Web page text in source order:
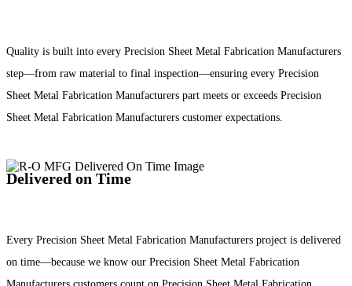
Quality is built into every Precision Sheet Metal Fabrication Manufacturers
step—from raw material to final inspection—ensuring every Precision
Sheet Metal Fabrication Manufacturers part meets or exceeds Precision
Sheet Metal Fabrication Manufacturers customer expectations.
Delivered on Time
Every Precision Sheet Metal Fabrication Manufacturers project is delivered
on time—because we know our Precision Sheet Metal Fabrication